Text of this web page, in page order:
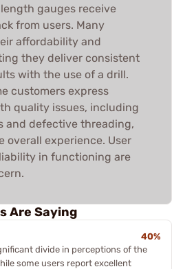
gauges receive
from users. Many
affordability and
they deliver consistent
with the use of a drill.
customers express
quality issues, including
and defective threading,
overall experience. User
in functioning are
Are Saying
40%
divide in perceptions of the
some users report excellent